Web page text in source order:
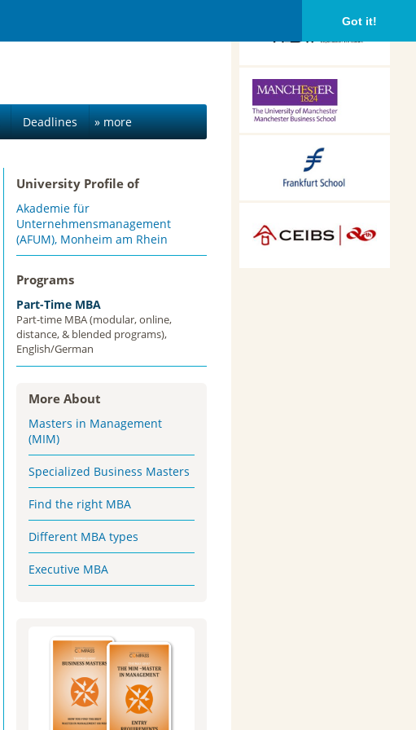
Got it!
Deadlines » more
University Profile of
Akademie für
Unternehmensmanagement
(AFUM), Monheim am Rhein
Programs
Part-Time MBA
Part-time MBA (modular, online,
distance, & blended programs),
English/German
More About
Masters in Management
(MIM)
Specialized Business Masters
Find the right MBA
Different MBA types
Executive MBA
HDBW: The Bavarian
Germany
Alliance Manchester
Business School,
Manchester, UK
Frankfurt School of
Finance &
Management,
CEIBS, Shanghai, China